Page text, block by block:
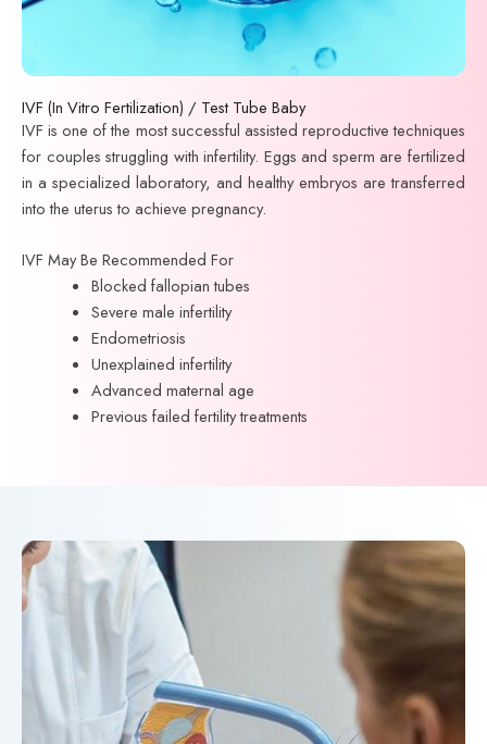
IVF (In Vitro Fertilization) / Test Tube Baby
IVF is one of the most successful assisted reproductive techniques
for couples struggling with infertility. Eggs and sperm are fertilized
in a specialized laboratory, and healthy embryos are transferred
into the uterus to achieve pregnancy.
IVF May Be Recommended For
Blocked fallopian tubes
Severe male infertility
Endometriosis
Unexplained infertility
Advanced maternal age
Previous failed fertility treatments